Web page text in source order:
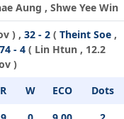
Aung , Shwe Yee Win
) , 32 - 2 ( Theint Soe ,
74 - 4 ( Lin Htun , 12.2
)
R W ECO
Dots